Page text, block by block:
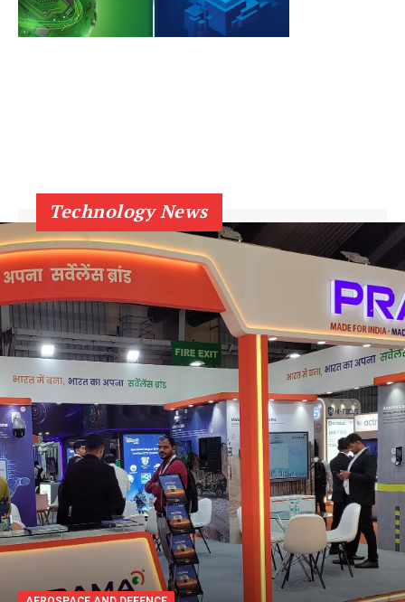
Technology News